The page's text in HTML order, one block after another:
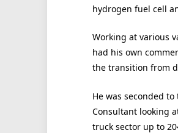
hydrogen fuel cell
Working at various
had his own
the transition from
He was seconded
Consultant looking
truck sector up to